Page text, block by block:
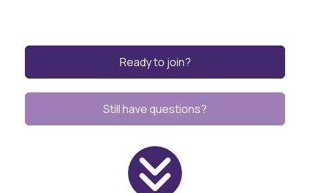
Ready to join?
Still have questions?